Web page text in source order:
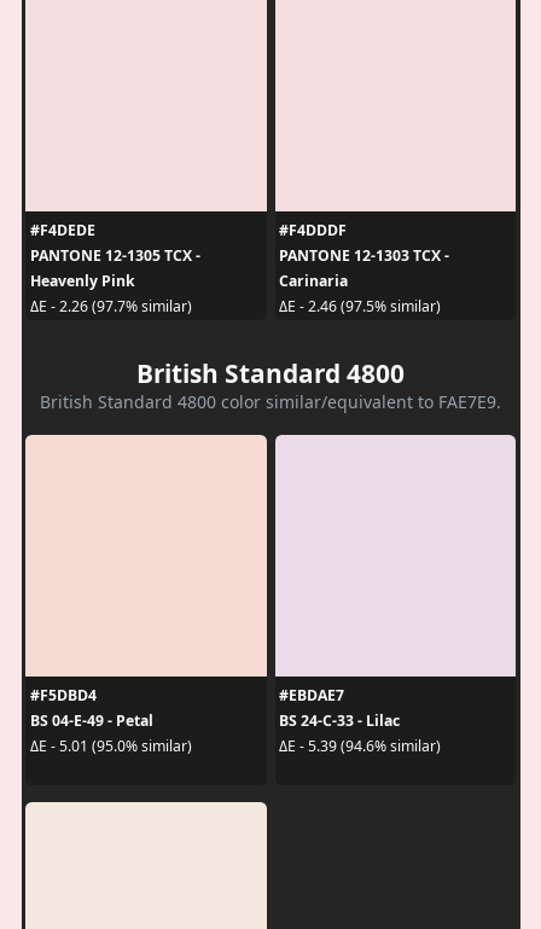
#F4DEDE
PANTONE 12-1305 TCX -
Heavenly Pink
ΔE - 2.26 (97.7% similar)
#F4DDDF
PANTONE 12-1303 TCX -
Carinaria
ΔE - 2.46 (97.5% similar)
British Standard 4800
British Standard 4800 color similar/equivalent to FAE7E9.
#F5DBD4
BS 04-E-49 - Petal
ΔE - 5.01 (95.0% similar)
#EBDAE7
BS 24-C-33 - Lilac
ΔE - 5.39 (94.6% similar)